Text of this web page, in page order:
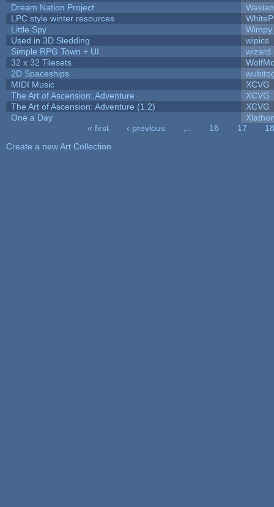
Dream Nation Project
LPC style winter resources
Little Spy
Wimpy
Used in 3D Sledding
wipics
Simple RPG Town + UI
wizard
32 x 32 Tilesets
2D Spaceships
MIDI Music
XCVG
The Art of Ascension: Adventure
XCVG
The Art of Ascension: Adventure (1.2)
XCVG
One a Day
« first ‹ previous 16 17
18
Create a new Art Collection